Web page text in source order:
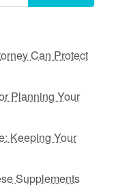
Can Protect
Planning Your
Keeping Your
Supplements